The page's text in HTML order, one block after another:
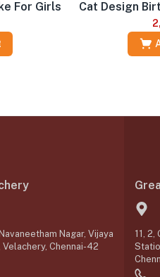
For Girls Cat Design
Nagar, Vijaya
Velachery, Chennai-42
11, 2,